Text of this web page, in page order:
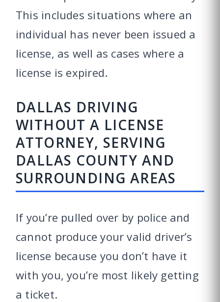
This includes situations where an
individual has never been issued a
license, as well as cases where a
license is expired.
DALLAS DRIVING
WITHOUT A LICENSE
ATTORNEY, SERVING
DALLAS COUNTY AND
SURROUNDING AREAS
If you’re pulled over by police and
cannot produce your valid driver’s
license because you don’t have it
with you, you’re most likely getting
a ticket.